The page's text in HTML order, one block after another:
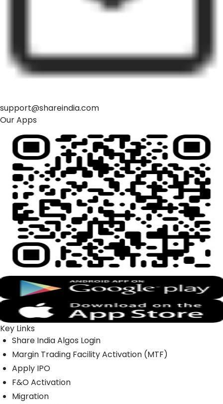
support@shareindia.com
Our Apps
Key Links
Share India Algos Login
Margin Trading Facility Activation (MTF)
Apply IPO
F&O Activation
Migration